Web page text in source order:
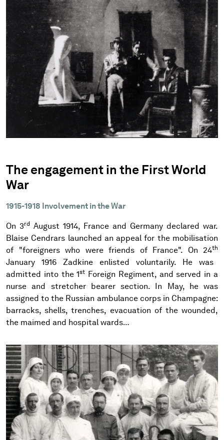
The engagement in the First World
War
1915-1918 Involvement in the War
On 3rd August 1914, France and Germany declared war.
Blaise Cendrars launched an appeal for the mobilisation
of "foreigners who were friends of France". On 24th
January 1916 Zadkine enlisted voluntarily. He was
admitted into the 1st Foreign Regiment, and served in a
nurse and stretcher bearer section. In May, he was
assigned to the Russian ambulance corps in Champagne:
barracks, shells, trenches, evacuation of the wounded,
the maimed and hospital wards…